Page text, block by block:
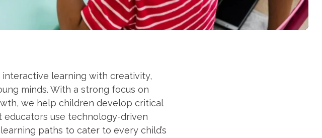
interactive learning with creativity,
minds. With a strong focus on
we help children develop critical
use technology-driven
paths to cater to every child’s